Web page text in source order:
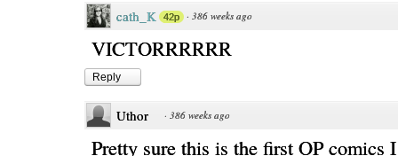
cath_K 42p · 386 weeks ago
VICTORRRRRR
Reply
Uthor · 386 weeks ago
Pretty sure this is the first OP comics